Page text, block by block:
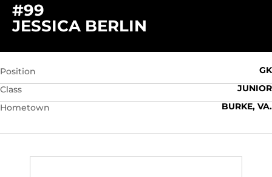
#99
JESSICA BERLIN
Position
GK
Class
JUNIOR
Hometown
BURKE, VA.